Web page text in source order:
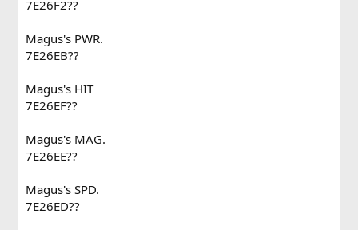
7E26F2??
Magus's PWR.
7E26EB??
Magus's HIT
7E26EF??
Magus's MAG.
7E26EE??
Magus's SPD.
7E26ED??